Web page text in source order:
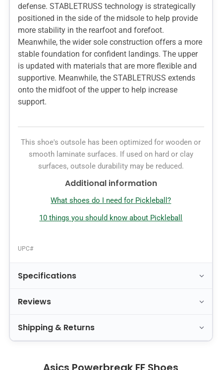
defense. STABLETRUSS technology is strategically
positioned in the side of the midsole to help provide
more stability in the rearfoot and forefoot.
Meanwhile, the wider sole construction offers a more
stable foundation for confident landings. The upper
is updated with materials that are more flexible and
supportive. Meanwhile, the STABLETRUSS extends
onto the midfoot of the upper to help increase
support.
This shoe's outsole has been optimized for wooden or
smooth laminate surfaces. If used on hard or clay
surfaces, outsole durability may be reduced.
Additional information
What shoes do I need for Pickleball?
10 things you should know about Pickleball
UPC#
Specifications
Reviews
Shipping & Returns